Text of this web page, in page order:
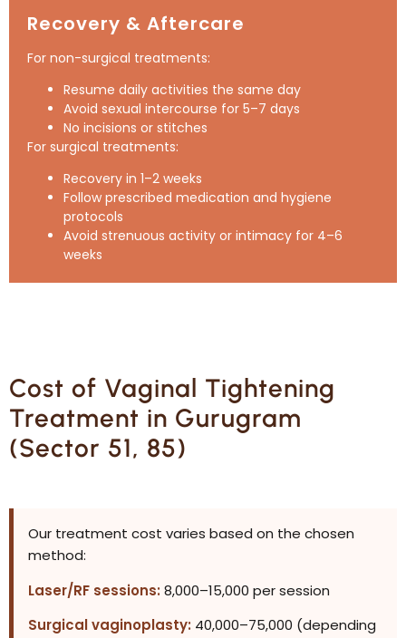
Recovery & Aftercare
For non-surgical treatments:
Resume daily activities the same day
Avoid sexual intercourse for 5–7 days
No incisions or stitches
For surgical treatments:
Recovery in 1–2 weeks
Follow prescribed medication and hygiene
protocols
Avoid strenuous activity or intimacy for 4–6
weeks
Cost of Vaginal Tightening
Treatment in Gurugram
(Sector 51, 85)
Our treatment cost varies based on the chosen
method:
Laser/RF sessions: ₹8,000–₹15,000 per session
Surgical vaginoplasty: ₹40,000–₹75,000 (depending